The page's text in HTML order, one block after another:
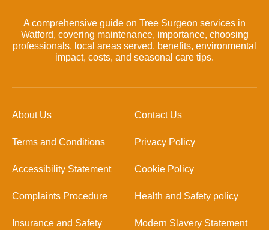
A comprehensive guide on Tree Surgeon services in
Watford, covering maintenance, importance, choosing
professionals, local areas served, benefits, environmental
impact, costs, and seasonal care tips.
About Us Contact Us
Terms and Conditions Privacy Policy
Accessibility Statement Cookie Policy
Complaints Procedure Health and Safety policy
Insurance and Safety Modern Slavery Statement